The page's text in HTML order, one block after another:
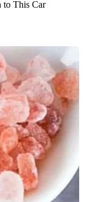
to This Car